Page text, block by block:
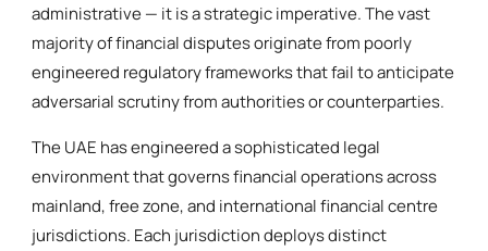
administrative — it is a strategic imperative. The vast
majority of financial disputes originate from poorly
engineered regulatory frameworks that fail to anticipate
adversarial scrutiny from authorities or counterparties.
The UAE has engineered a sophisticated legal
environment that governs financial operations across
mainland, free zone, and international financial centre
jurisdictions. Each jurisdiction deploys distinct